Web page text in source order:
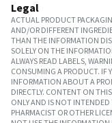
Legal
ACTUAL PRODUCT
AND/OR DIFFERENT
THAN THE INFORMATION
SOLELY ON THE
ALWAYS READ LABELS,
CONSUMING A PRODUCT. IF
INFORMATION ABOUT A
DIRECTLY. CONTENT ON
ONLY AND IS NOT INTENDED
PHARMACIST OR OTHER